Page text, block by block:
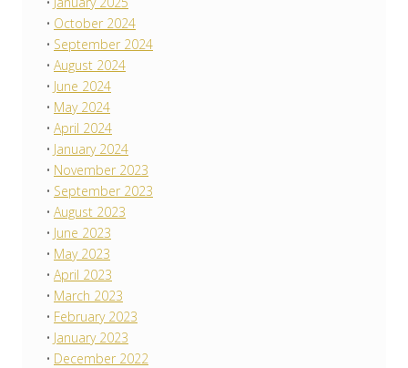
October 2024
September 2024
August 2024
June 2024
May 2024
April 2024
January 2024
November 2023
September 2023
August 2023
June 2023
May 2023
April 2023
March 2023
February 2023
January 2023
December 2022